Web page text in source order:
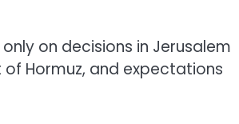
on decisions in Jerusalem
of Hormuz, and expectations